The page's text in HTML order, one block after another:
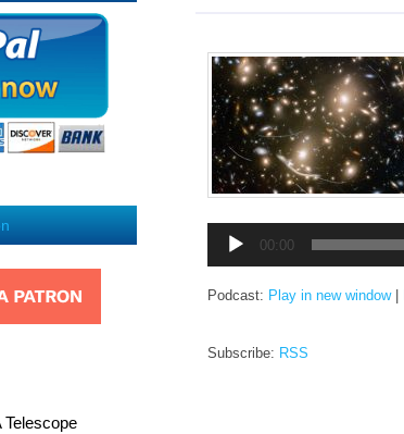
Telescope
Audio
Player
00:00
Podcast: Play in new window|
Subscribe: RSS